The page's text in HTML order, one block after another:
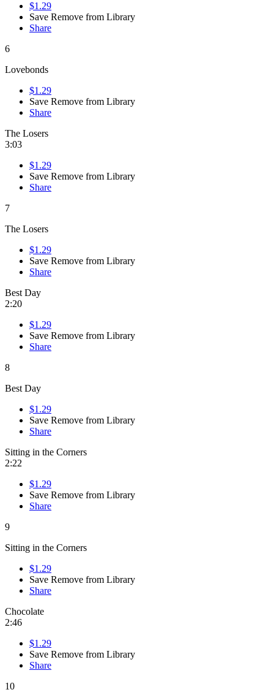
$1.29
Save Remove from Library
Share
6
Lovebonds
$1.29
Save Remove from Library
Share
The Losers
3:03
$1.29
Save Remove from Library
Share
7
The Losers
$1.29
Save Remove from Library
Share
Best Day
2:20
$1.29
Save Remove from Library
Share
8
Best Day
$1.29
Save Remove from Library
Share
Sitting in the Corners
2:22
$1.29
Save Remove from Library
Share
9
Sitting in the Corners
$1.29
Save Remove from Library
Share
Chocolate
2:46
$1.29
Save Remove from Library
Share
10